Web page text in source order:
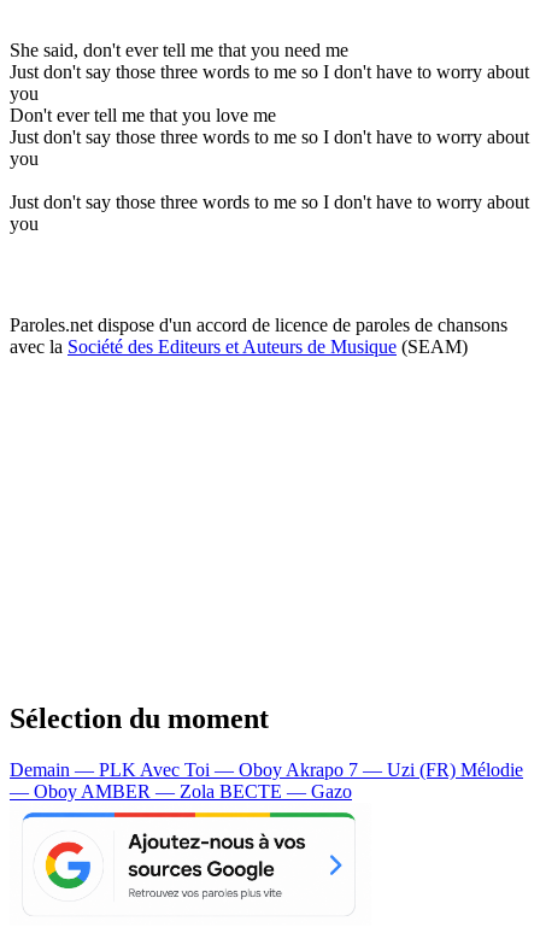
She said, don't ever tell me that you need me
Just don't say those three words to me so I don't have to worry about
you
Don't ever tell me that you love me
Just don't say those three words to me so I don't have to worry about
you
Just don't say those three words to me so I don't have to worry about
you
Paroles.net dispose d'un accord de licence de paroles de chansons
avec la Société des Editeurs et Auteurs de Musique (SEAM)
Sélection du moment
Demain — PLK Avec Toi — Oboy Akrapo 7 — Uzi (FR) Mélodie
— Oboy AMBER — Zola BECTE — Gazo